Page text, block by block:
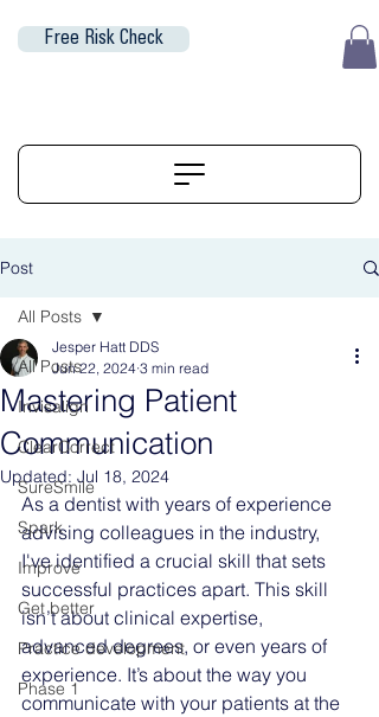
Free Risk Check
Post
All Posts
Invisalign
ClearCorrect
SureSmile
Spark
Improve
Get better
Practice development
Phase 1
All Posts
Mastering Patient
Communication
Jesper Hatt DDS
Jun 22, 2024 3 min read
Updated: Jul 18, 2024
As a dentist with years of experience
advising colleagues in the industry,
I've identified a crucial skill that sets
successful practices apart. This skill
isn’t about clinical expertise,
advanced degrees, or even years of
experience. It’s about the way you
communicate with your patients at the